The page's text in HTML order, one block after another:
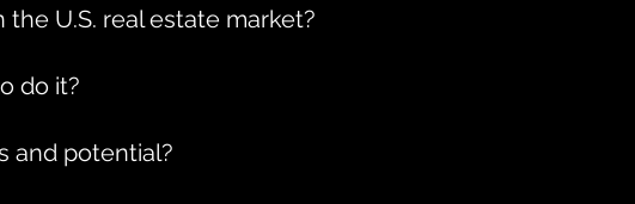
U.S. real estate market?
do it?
and potential?